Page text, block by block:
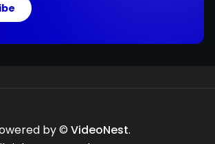
by © VideoNest.